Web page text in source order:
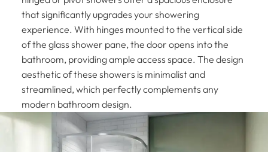
that significantly upgrades your showering
experience. With hinges mounted to the vertical side
of the glass shower pane, the door opens into the
bathroom, providing ample access space. The design
aesthetic of these showers is minimalist and
streamlined, which perfectly complements any
modern bathroom design.